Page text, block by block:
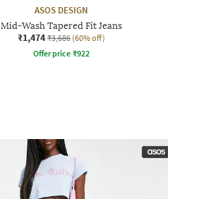
ASOS DESIGN
Mid-Wash Tapered Fit Jeans
₹1,474 ₹3,686 (60% off)
Offer price ₹922